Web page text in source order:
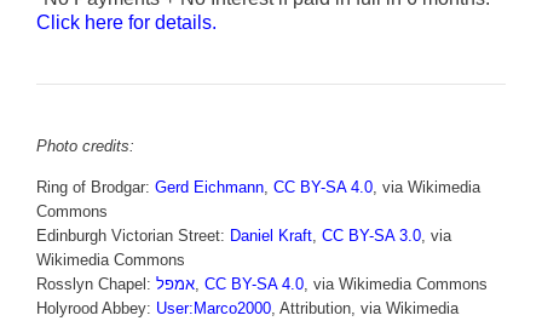
Click here for details.
Photo credits:
Ring of Brodgar: Gerd Eichmann, CC BY-SA 4.0, via Wikimedia
Commons
Edinburgh Victorian Street: Daniel Kraft, CC BY-SA 3.0, via
Wikimedia Commons
Rosslyn Chapel: אמפל, CC BY-SA 4.0, via Wikimedia Commons
Holyrood Abbey: User:Marco2000, Attribution, via Wikimedia